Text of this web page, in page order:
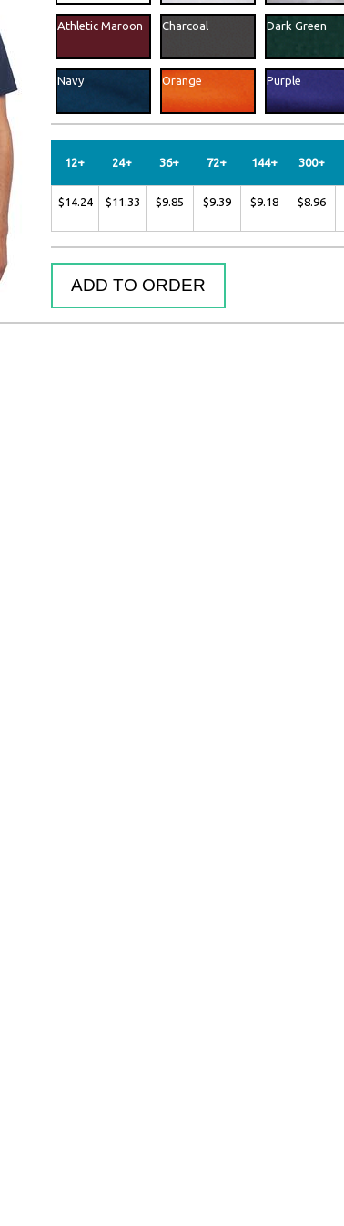
Athletic Maroon Charcoal Dark Green
Navy Orange Purple
12+ 24+ 36+ 72+ 144+ 300+
$14.24 $11.33 $9.85 $9.39 $9.18 $8.96
ADD TO ORDER